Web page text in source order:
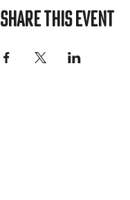
Share this event